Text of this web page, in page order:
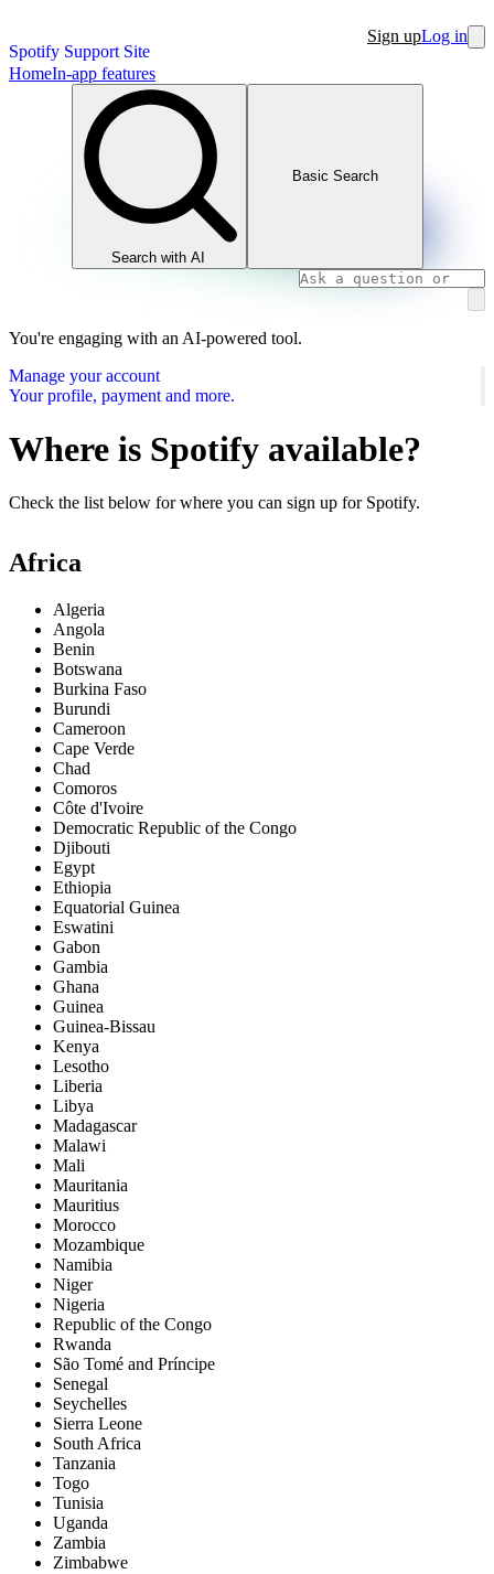
Spotify Support Site
Sign upLog in
HomeIn-app features
Search with AI
Basic Search
You're engaging with an AI-powered tool.
Manage your account
Your profile, payment and more.
Where is Spotify available?
Check the list below for where you can sign up for Spotify.
Africa
Algeria
Angola
Benin
Botswana
Burkina Faso
Burundi
Cameroon
Cape Verde
Chad
Comoros
Côte d'Ivoire
Democratic Republic of the Congo
Djibouti
Egypt
Ethiopia
Equatorial Guinea
Eswatini
Gabon
Gambia
Ghana
Guinea
Guinea-Bissau
Kenya
Lesotho
Liberia
Libya
Madagascar
Malawi
Mali
Mauritania
Mauritius
Morocco
Mozambique
Namibia
Niger
Nigeria
Republic of the Congo
Rwanda
São Tomé and Príncipe
Senegal
Seychelles
Sierra Leone
South Africa
Tanzania
Togo
Tunisia
Uganda
Zambia
Zimbabwe